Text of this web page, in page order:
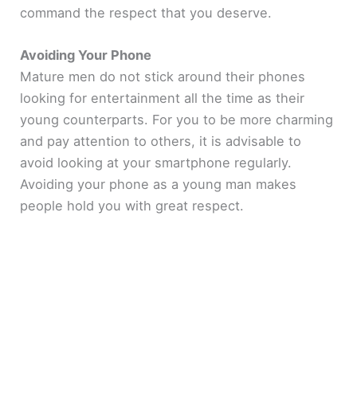
command the respect that you deserve.
Avoiding Your Phone
Mature men do not stick around their phones
looking for entertainment all the time as their
young counterparts. For you to be more charming
and pay attention to others, it is advisable to
avoid looking at your smartphone regularly.
Avoiding your phone as a young man makes
people hold you with great respect.